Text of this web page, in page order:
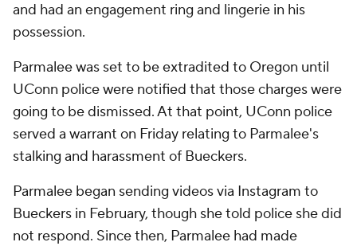
and had an engagement ring and lingerie in his
possession.
Parmalee was set to be extradited to Oregon until
UConn police were notified that those charges were
going to be dismissed. At that point, UConn police
served a warrant on Friday relating to Parmalee's
stalking and harassment of Bueckers.
Parmalee began sending videos via Instagram to
Bueckers in February, though she told police she did
not respond. Since then, Parmalee had made